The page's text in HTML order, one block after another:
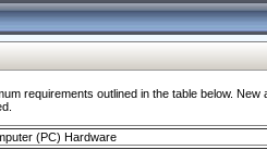
requirements outlined in the table below.
(PC) Hardware